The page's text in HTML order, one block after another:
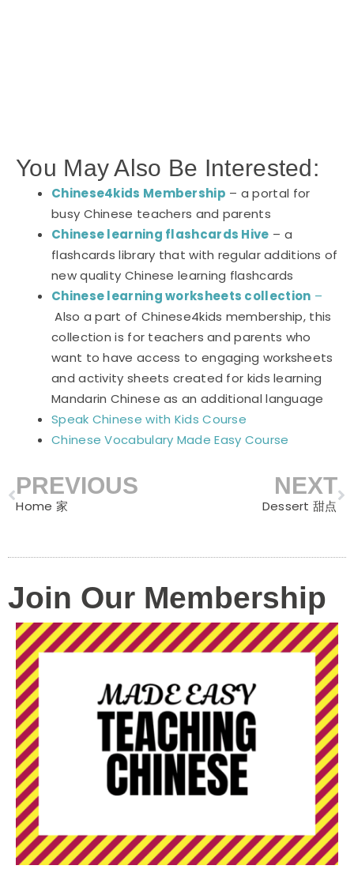
You May Also Be Interested:
Chinese4kids Membership – a portal for
busy Chinese teachers and parents
Chinese learning flashcards Hive – a
flashcards library that with regular additions of
new quality Chinese learning flashcards
Chinese learning worksheets collection –
Also a part of Chinese4kids membership, this
collection is for teachers and parents who
want to have access to engaging worksheets
and activity sheets created for kids learning
Mandarin Chinese as an additional language
Speak Chinese with Kids Course
Chinese Vocabulary Made Easy Course
Prev
PREVIOUS
Home 家
NEXT
Dessert 甜点
Join Our Membership